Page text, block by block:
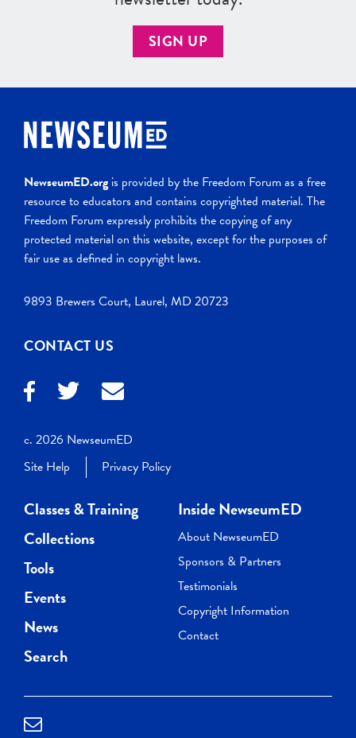
SIGN UP
NewseumED.org is provided by the Freedom Forum as a free
resource to educators and contains copyrighted material. The
Freedom Forum expressly prohibits the copying of any
protected material on this website, except for the purposes of
fair use as defined in copyright laws.
9893 Brewers Court, Laurel, MD 20723
CONTACT US
c. 2026 NewseumED
Site Help
Privacy Policy
Classes & Training
Collections
Tools
Events
News
Search
Inside NewseumED
About NewseumED
Sponsors & Partners
Testimonials
Copyright Information
Contact